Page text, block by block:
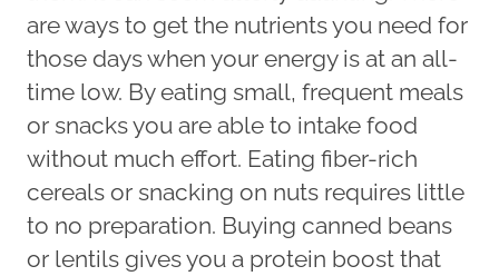
are ways to get the nutrients you need for
those days when your energy is at an all-
time low. By eating small, frequent meals
or snacks you are able to intake food
without much effort. Eating fiber-rich
cereals or snacking on nuts requires little
to no preparation. Buying canned beans
or lentils gives you a protein boost that